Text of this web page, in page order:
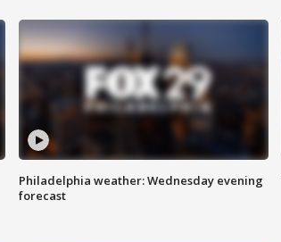
Philadelphia weather: Wednesday evening
forecast